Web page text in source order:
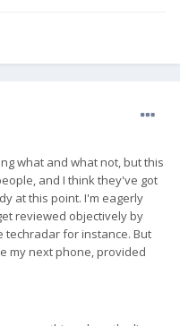
what and what not, but this
and I think they've got
at this point. I'm eagerly
reviewed objectively by
techradar for instance. But
my next phone, provided